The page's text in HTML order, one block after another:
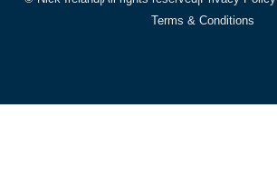
Terms & Conditions